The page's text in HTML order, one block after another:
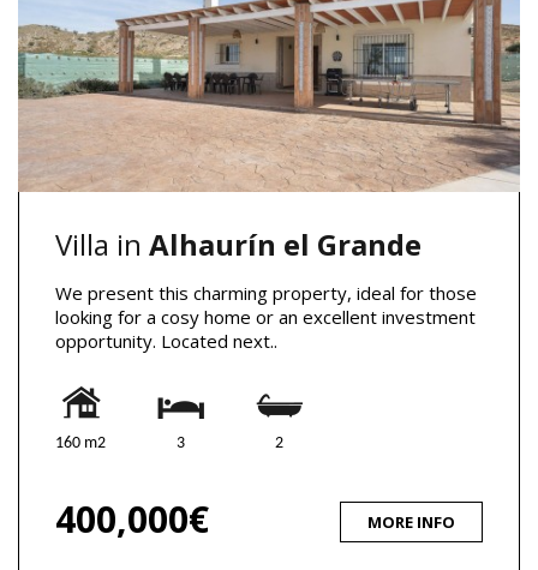
Villa in Alhaurín el Grande
We present this charming property, ideal for those
looking for a cosy home or an excellent investment
opportunity. Located next..
160 m2 3 2
400,000€ MORE INFO